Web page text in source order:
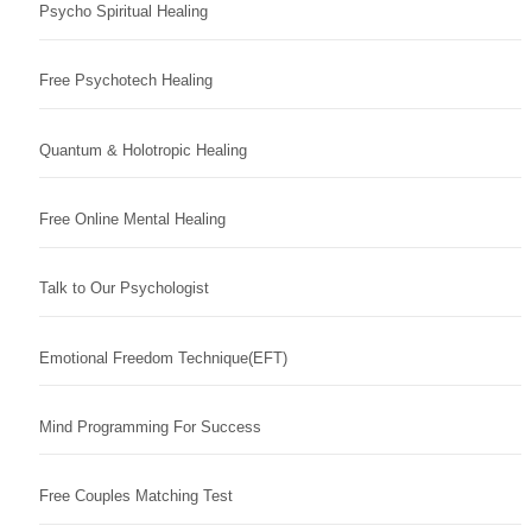
Psycho Spiritual Healing
Free Psychotech Healing
Quantum & Holotropic Healing
Free Online Mental Healing
Talk to Our Psychologist
Emotional Freedom Technique(EFT)
Mind Programming For Success
Free Couples Matching Test